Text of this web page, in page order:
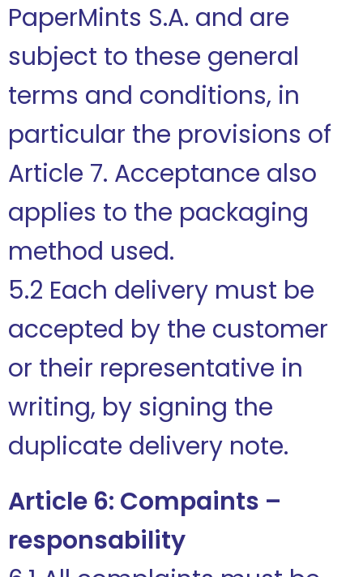
PaperMints S.A. and are
subject to these general
terms and conditions, in
particular the provisions of
Article 7. Acceptance also
applies to the packaging
method used.
5.2 Each delivery must be
accepted by the customer
or their representative in
writing, by signing the
duplicate delivery note.
Article 6: Compaints –
responsability